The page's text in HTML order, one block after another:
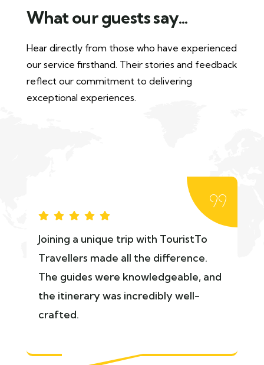
What our guests say...
Hear directly from those who have experienced
our service firsthand. Their stories and feedback
reflect our commitment to delivering
exceptional experiences.
Joining a unique trip with TouristTo
Travellers made all the difference.
The guides were knowledgeable, and
the itinerary was incredibly well-
crafted.